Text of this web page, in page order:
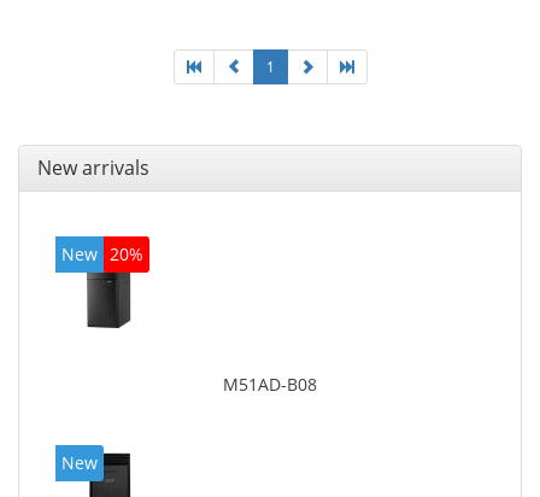
1
New arrivals
New 20%
M51AD-B08
New